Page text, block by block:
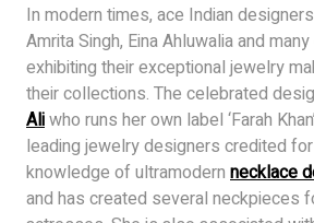
In modern times, ace Indian
Amrita Singh, Eina Ahluwalia and
exhibiting their exceptional jewelry
their collections. The celebrated
Aliwho runs her own label ‘Farah
leading jewelry designers credited
knowledge of ultramodern necklace
and has created several neckpieces